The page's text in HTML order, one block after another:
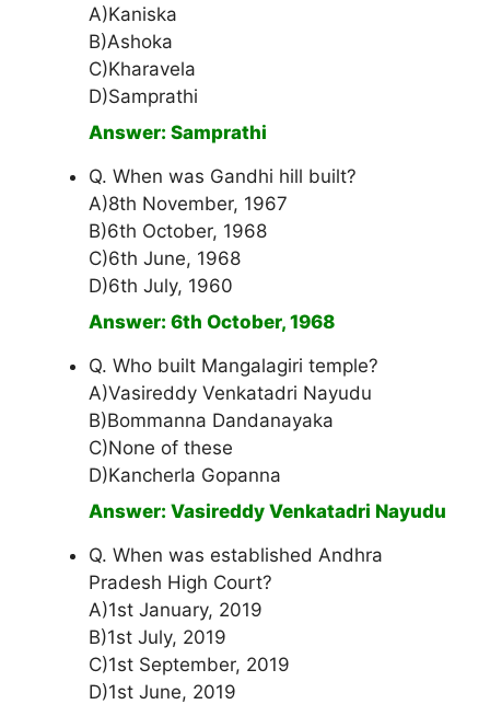
A)Kaniska
B)Ashoka
C)Kharavela
D)Samprathi
Answer: Samprathi
Q. When was Gandhi hill built?
A)8th November, 1967
B)6th October, 1968
C)6th June, 1968
D)6th July, 1960
Answer: 6th October, 1968
Q. Who built Mangalagiri temple?
A)Vasireddy Venkatadri Nayudu
B)Bommanna Dandanayaka
C)None of these
D)Kancherla Gopanna
Answer: Vasireddy Venkatadri Nayudu
Q. When was established Andhra
Pradesh High Court?
A)1st January, 2019
B)1st July, 2019
C)1st September, 2019
D)1st June, 2019